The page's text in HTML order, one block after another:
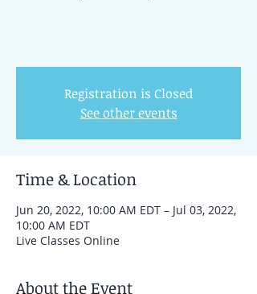
Registration is Closed
See other events
Time & Location
Jun 20, 2022, 10:00 AM EDT – Jul 03, 2022,
10:00 AM EDT
Live Classes Online
About the Event